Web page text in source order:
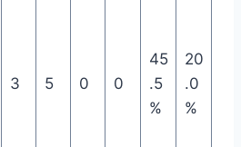
3 5 0 0
45
.5
%
20
.0
%